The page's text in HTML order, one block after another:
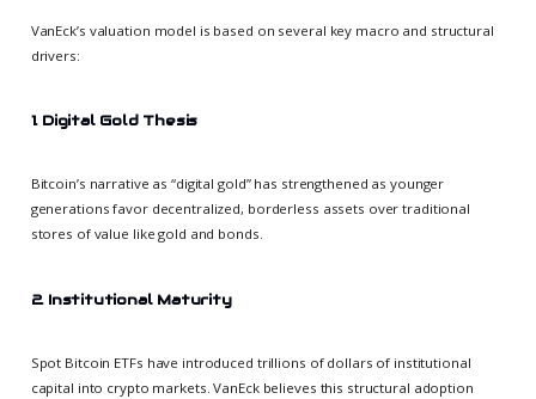
VanEck’s valuation model is based on several key macro and structural
drivers:
1. Digital Gold Thesis
Bitcoin’s narrative as “digital gold” has strengthened as younger
generations favor decentralized, borderless assets over traditional
stores of value like gold and bonds.
2. Institutional Maturity
Spot Bitcoin ETFs have introduced trillions of dollars of institutional
capital into crypto markets. VanEck believes this structural adoption